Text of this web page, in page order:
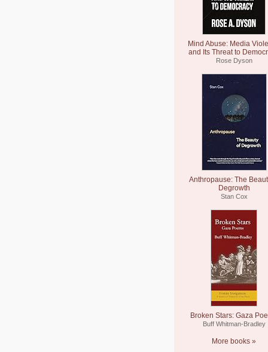
Mind Abuse: Media
and Its Threat to
Rose Dyson
Anthropause: The
Degrowth
Stan Cox
Broken Stars: Gaza
Buff Whitman-Bradley
More books »